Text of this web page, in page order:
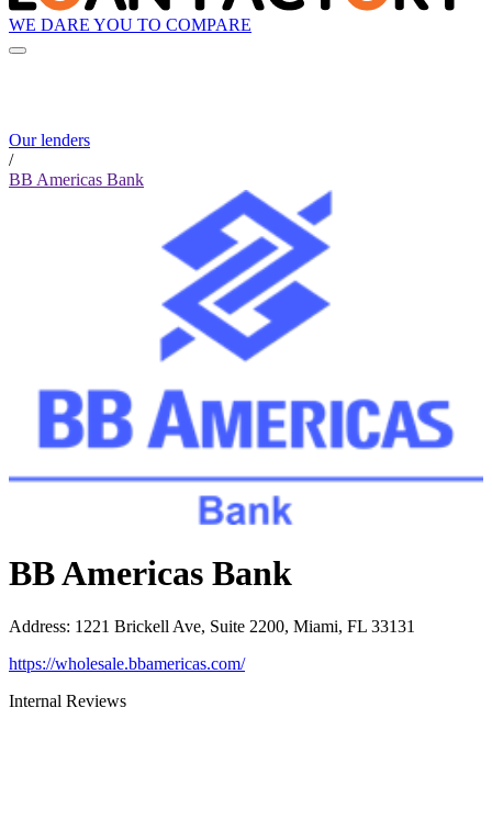
WE DARE YOU TO COMPARE
Our lenders
/
BB Americas Bank
BB Americas Bank
Address: 1221 Brickell Ave, Suite 2200, Miami, FL 33131
https://wholesale.bbamericas.com/
Internal Reviews